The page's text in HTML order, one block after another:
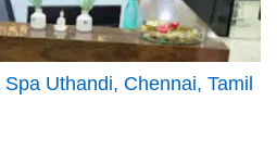
Uthandi, Chennai, Tamil